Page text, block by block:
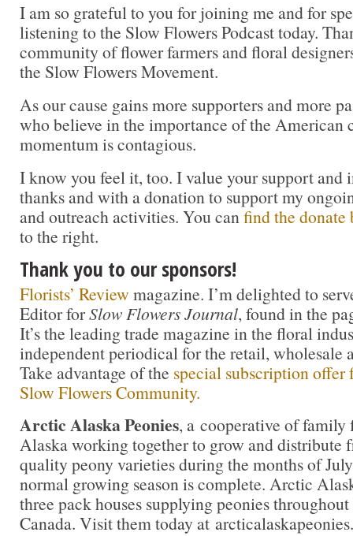
I am so grateful to you for joining me and for
listening to the Slow Flowers Podcast today.
community of flower farmers and floral
the Slow Flowers Movement.
As our cause gains more supporters and more
who believe in the importance of the American
momentum is contagious.
I know you feel it, too. I value your support and
thanks and with a donation to support my
and outreach activities. You canfind the donate
to the right.
Thank you to our sponsors!
Florists’ Review magazine. I’m delighted to
Editor forSlow Flowers Journal, found in the
It’s the leading trade magazine in the floral
independent periodical for the retail, wholesale
Take advantage of the special subscription offer
Slow Flowers Community.
Arctic Alaska Peonies, a cooperative of family
Alaska working together to grow and distribute
quality peony varieties during the months of
normal growing season is complete. Arctic
three pack houses supplying peonies
Canada. Visit them today at